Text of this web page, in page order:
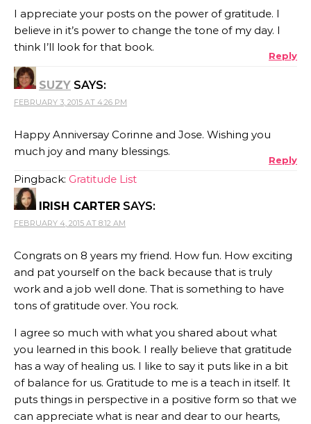
I appreciate your posts on the power of gratitude. I
believe in it’s power to change the tone of my day. I
think I’ll look for that book.
Reply
SUZY SAYS:
FEBRUARY 3, 2015 AT 4:26 PM
Happy Anniversay Corinne and Jose. Wishing you
much joy and many blessings.
Reply
Pingback: Gratitude List
IRISH CARTER SAYS:
FEBRUARY 4, 2015 AT 8:12 AM
Congrats on 8 years my friend. How fun. How exciting
and pat yourself on the back because that is truly
work and a job well done. That is something to have
tons of gratitude over. You rock.
I agree so much with what you shared about what
you learned in this book. I really believe that gratitude
has a way of healing us. I like to say it puts like in a bit
of balance for us. Gratitude to me is a teach in itself. It
puts things in perspective in a positive form so that we
can appreciate what is near and dear to our hearts,